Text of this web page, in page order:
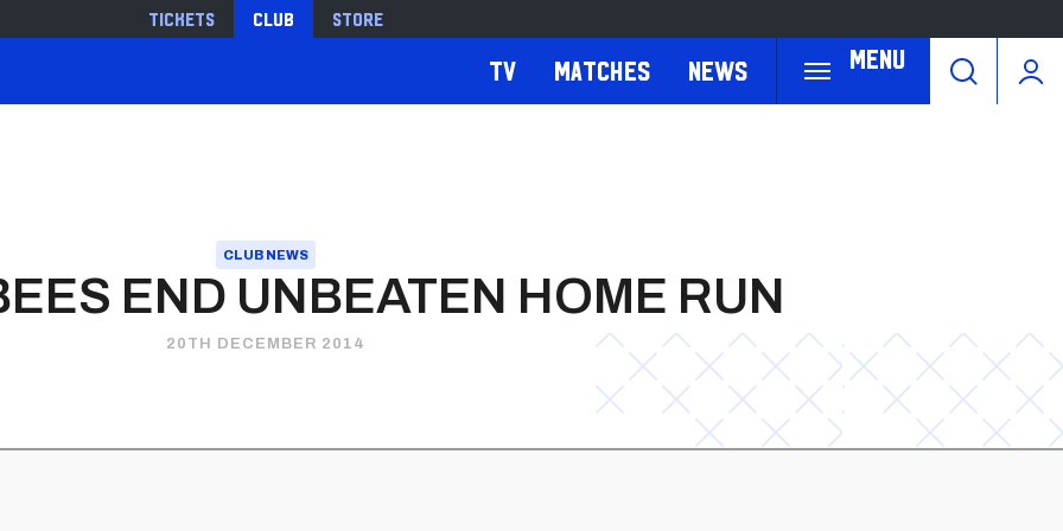
Tickets Club Store
Menu
TV Matches News
CLUB NEWS
END UNBEATEN HOME RUN
20TH DECEMBER 2014